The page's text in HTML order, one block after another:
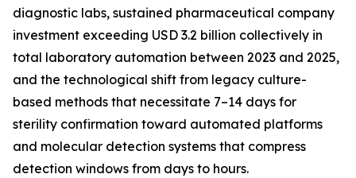
diagnostic labs, sustained pharmaceutical company
investment exceeding USD 3.2 billion collectively in
total laboratory automation between 2023 and 2025,
and the technological shift from legacy culture-
based methods that necessitate 7–14 days for
sterility confirmation toward automated platforms
and molecular detection systems that compress
detection windows from days to hours.